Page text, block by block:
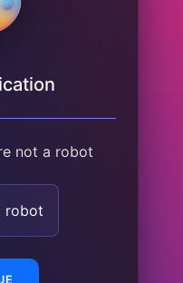
not a robot
robot